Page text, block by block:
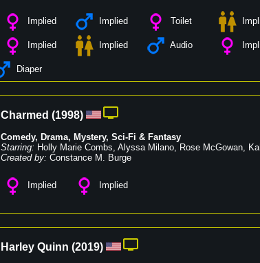
Implied Implied Toilet
Implied Implied Audio
Diaper
Charmed (1998)
Comedy, Drama, Mystery, Sci-Fi & Fantasy
Starring: Holly Marie Combs, Alyssa Milano, Rose McGowan,
Created by: Constance M. Burge
Implied Implied
Harley Quinn (2019)